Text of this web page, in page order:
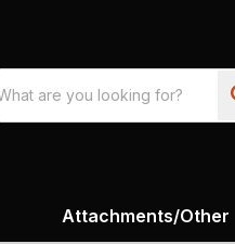
Attachments/Other